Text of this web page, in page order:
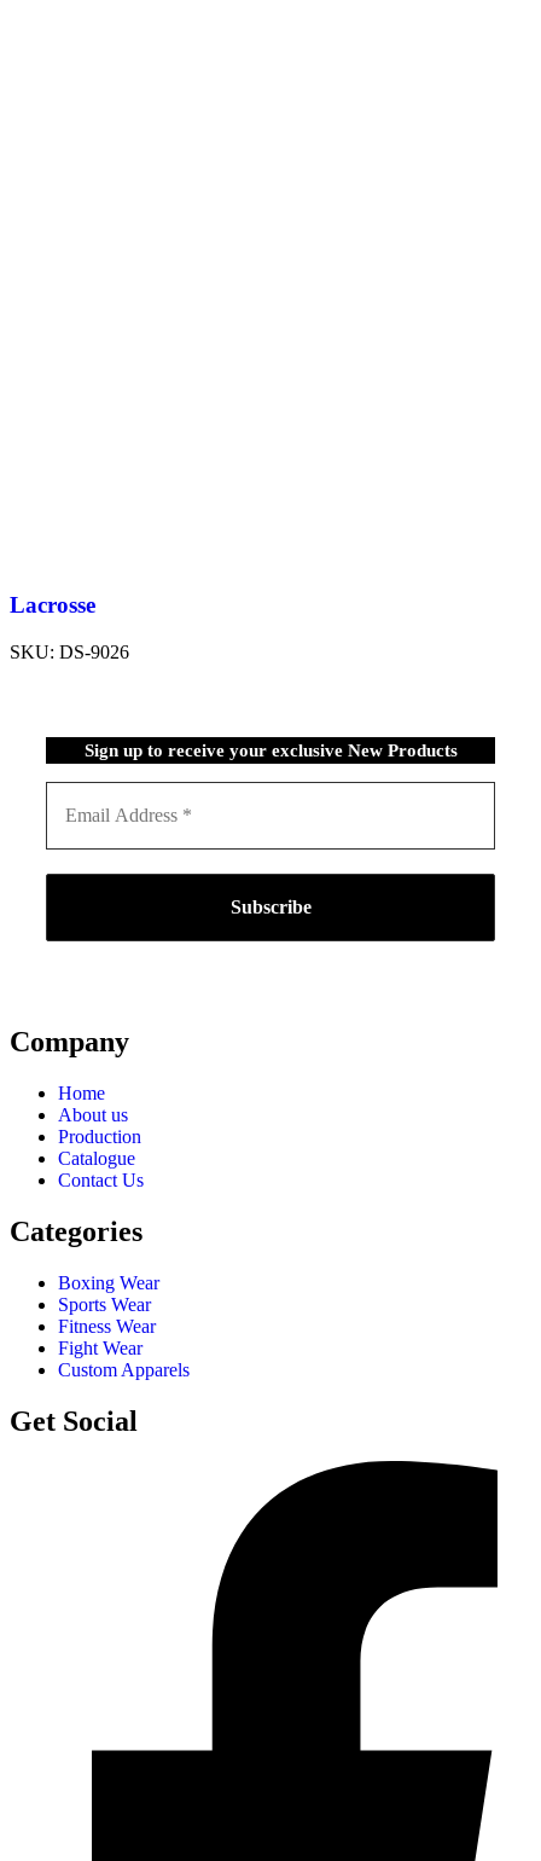
Lacrosse
SKU: DS-9026
Sign up to receive your exclusive New Products
Company
Home
About us
Production
Catalogue
Contact Us
Categories
Boxing Wear
Sports Wear
Fitness Wear
Fight Wear
Custom Apparels
Get Social